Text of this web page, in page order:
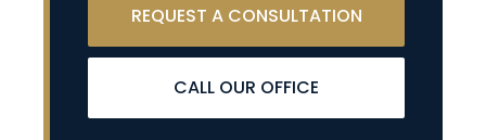
REQUEST A CONSULTATION
CALL OUR OFFICE